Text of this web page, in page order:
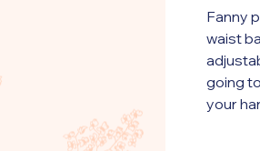
Fanny
waist
going
your